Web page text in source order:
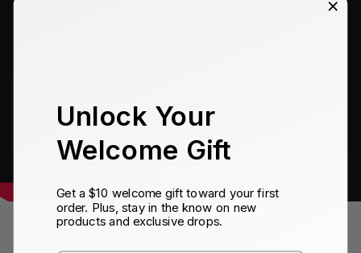
Unlock Your
Welcome Gift
Get a $10 welcome gift toward your first
order. Plus, stay in the know on new
products and exclusive drops.